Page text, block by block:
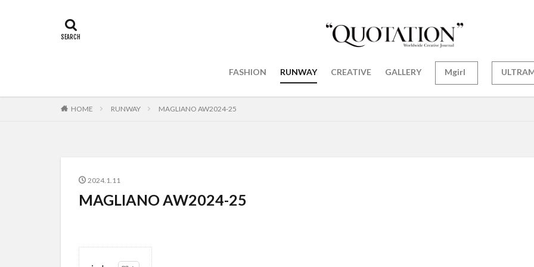
FASHION RUNWAY CREATIVE GALLERY Mgirl
HOME RUNWAY MAGLIANO AW2024-25
2024.1.11
MAGLIANO AW2024-25